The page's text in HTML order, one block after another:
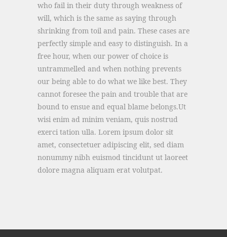
who fail in their duty through weakness of
will, which is the same as saying through
shrinking from toil and pain. These cases are
perfectly simple and easy to distinguish. In a
free hour, when our power of choice is
untrammelled and when nothing prevents
our being able to do what we like best. They
cannot foresee the pain and trouble that are
bound to ensue and equal blame belongs.Ut
wisi enim ad minim veniam, quis nostrud
exerci tation ulla. Lorem ipsum dolor sit
amet, consectetuer adipiscing elit, sed diam
nonummy nibh euismod tincidunt ut laoreet
dolore magna aliquam erat volutpat.